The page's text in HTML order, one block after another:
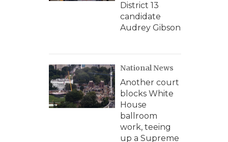
District 13
candidate
Audrey Gibson
National News
Another court
blocks White
House
ballroom
work, teeing
up a Supreme